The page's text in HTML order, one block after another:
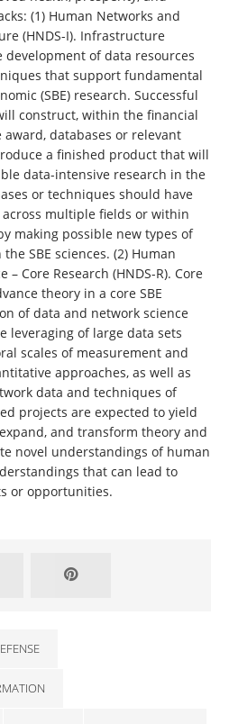
(1) Human Networks and
(HNDS-I). Infrastructure
of data resources
that support fundamental
(SBE) research. Successful
construct, within the financial
databases or relevant
a finished product that will
data-intensive research in the
or techniques should have
multiple fields or within
making possible new types of
SBE sciences. (2) Human
– Core Research (HNDS-R). Core
theory in a core SBE
of data and network science
leveraging of large data sets
scales of measurement and
approaches, as well as
data and techniques of
projects are expected to yield
and transform theory and
novel understandings of human
that can lead to
or opportunities.